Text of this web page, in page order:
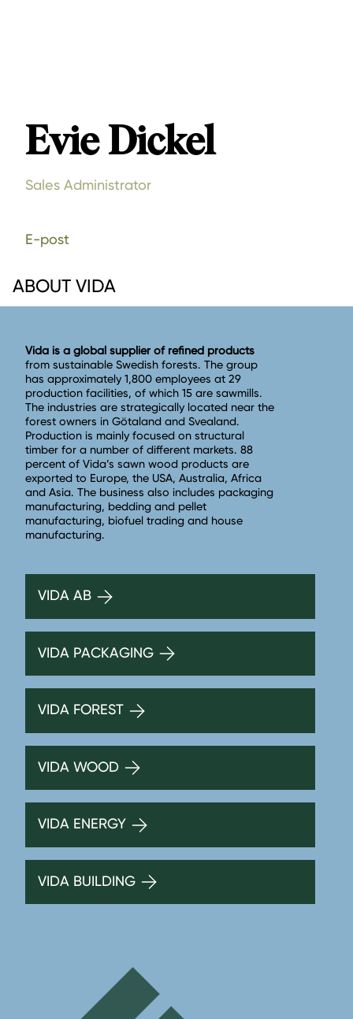
Evie Dickel
Sales Administrator
E-post
ABOUT VIDA
Vida is a global supplier of refined products
from sustainable Swedish forests. The group
has approximately 1,800 employees at 29
production facilities, of which 15 are sawmills.
The industries are strategically located near the
forest owners in Götaland and Svealand.
Production is mainly focused on structural
timber for a number of different markets. 88
percent of Vida’s sawn wood products are
exported to Europe, the USA, Australia, Africa
and Asia. The business also includes packaging
manufacturing, bedding and pellet
manufacturing, biofuel trading and house
manufacturing.
VIDA AB
VIDA PACKAGING
VIDA FOREST
VIDA WOOD
VIDA ENERGY
VIDA BUILDING